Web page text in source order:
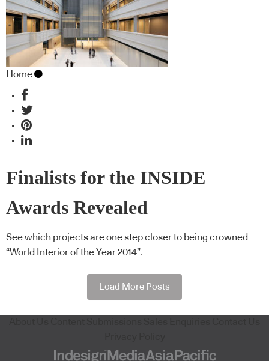
Home
Finalists for the INSIDE
Awards Revealed
See which projects are one step closer to being crowned
“World Interior of the Year 2014”.
Load More Posts